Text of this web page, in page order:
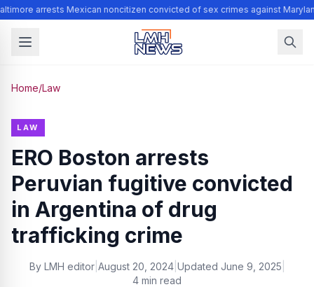
arrests Mexican noncitizen convicted of sex crimes against
Home/Law
LAW
ERO Boston arrests
Peruvian fugitive convicted
in Argentina of drug
trafficking crime
By LMH editor| August 20, 2024| Updated June 9, 2025
4 min read